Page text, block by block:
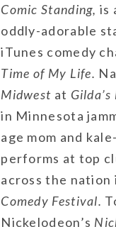
Comic Standing, is
oddly-adorable
iTunes comedy
Time of My Life.
Midwest at
in Minnesota
age mom and
performs at top
across the nation
Comedy Festival.
Nickelodeon’s